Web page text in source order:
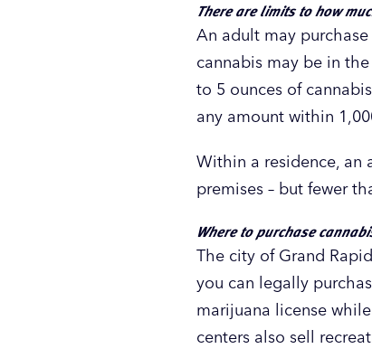
There are limits to how
An adult may
cannabis may be in
to 5 ounces of
any amount within
Within a residence, an
premises – but fewer
Where to purchase
The city of Grand
you can legally
marijuana license
centers also sell